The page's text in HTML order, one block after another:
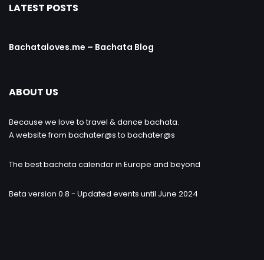
LATEST POSTS
Bachataloves.me – Bachata Blog
ABOUT US
Because we love to travel & dance bachata.
A website from bachater@s to bachater@s
The best bachata calendar in Europe and beyond
Beta version 0.8 - Updated events until June 2024